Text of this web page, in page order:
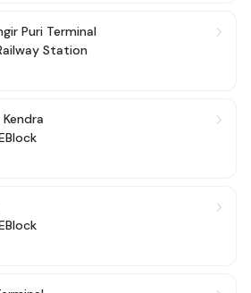
Puri Terminal
Station